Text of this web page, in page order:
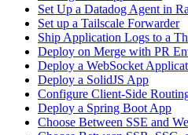
Set Up a Datadog Agent in
Set up a Tailscale Forwarder
Ship Application Logs to a
Deploy on Merge with PR
Deploy a WebSocket
Deploy a SolidJS App
Configure Client-Side
Deploy a Spring Boot App
Choose Between SSE and